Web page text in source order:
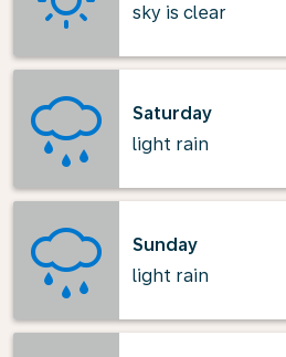
sky is clear
Saturday
light rain
Sunday
light rain